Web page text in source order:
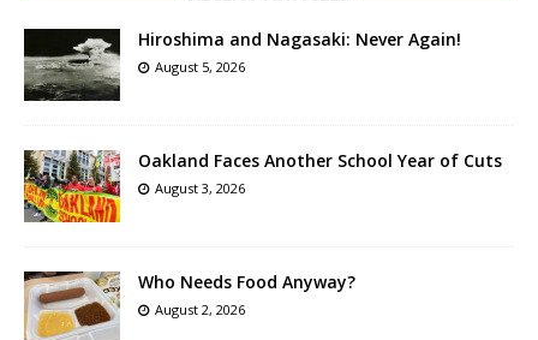
Hiroshima and Nagasaki: Never Again!
August 5, 2026
Oakland Faces Another School Year of Cuts
August 3, 2026
Who Needs Food Anyway?
August 2, 2026